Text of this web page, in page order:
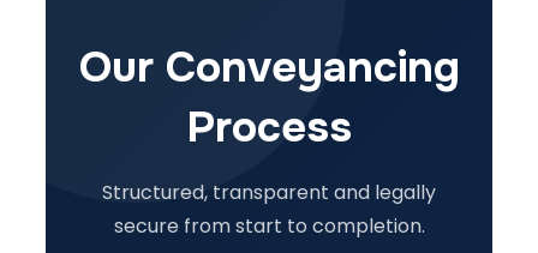
Our Conveyancing
Process
Structured, transparent and legally
secure from start to completion.